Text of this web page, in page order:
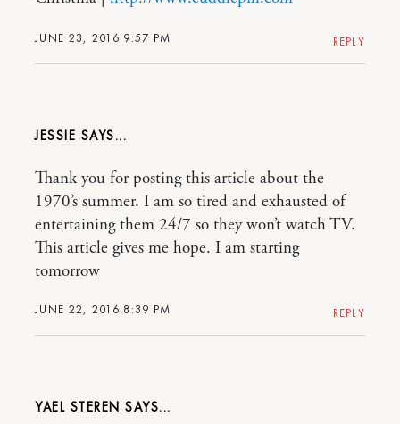
JUNE 23, 2016 9:57 PM REPLY
JESSIE
JUNE 22, 2016 8:39 PM
Thank you for posting this article about the
1970’s summer. I am so tired and exhausted of
entertaining them 24/7 so they won’t watch TV.
This article gives me hope. I am starting
tomorrow
REPLY
YAEL STEREN